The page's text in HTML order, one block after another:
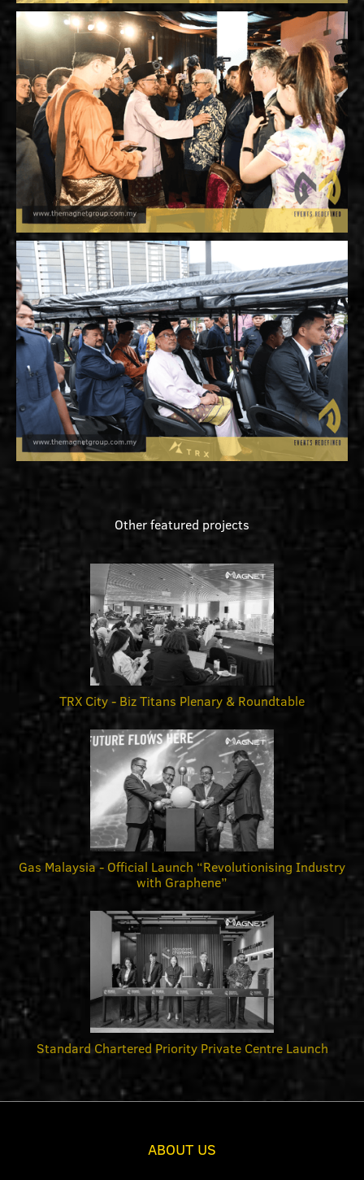
Other featured projects
TRX City - Biz Titans Plenary & Roundtable
Gas Malaysia - Official Launch “Revolutionising Industry
with Graphene”
Standard Chartered Priority Private Centre Launch
ABOUT US